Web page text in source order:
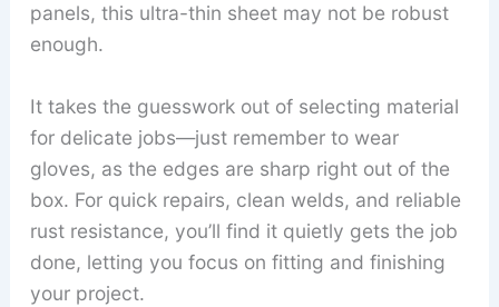
panels, this ultra-thin sheet may not be robust
enough.
It takes the guesswork out of selecting material
for delicate jobs—just remember to wear
gloves, as the edges are sharp right out of the
box. For quick repairs, clean welds, and reliable
rust resistance, you’ll find it quietly gets the job
done, letting you focus on fitting and finishing
your project.